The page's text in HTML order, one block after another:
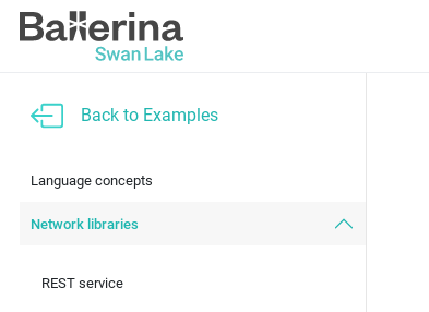
Back to Examples
Language concepts
Network libraries
REST service